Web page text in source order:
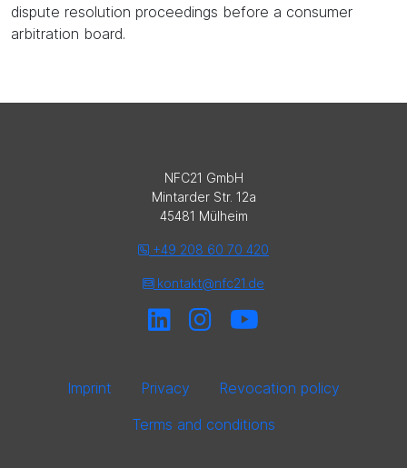
dispute resolution proceedings before a consumer
arbitration board.
NFC21 GmbH
Mintarder Str. 12a
45481 Mülheim
+49 208 60 70 420
kontakt@nfc21.de
Imprint Privacy
Revocation policy
Terms and conditions